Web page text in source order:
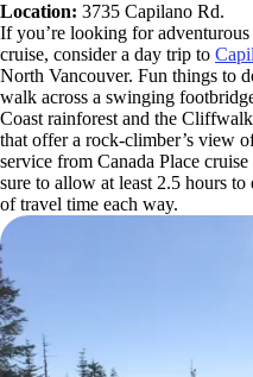
Location: 3735 Capilano Rd.
If you’re looking for
cruise, consider a day trip to
North Vancouver. Fun things to
walk across a swinging
Coast rainforest and the
that offer a rock-climber’s view
service from Canada Place
sure to allow at least 2.5 hours
of travel time each way.